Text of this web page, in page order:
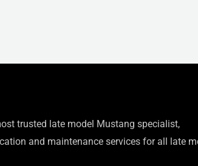
trusted late model Mustang specialist,
and maintenance services for all late